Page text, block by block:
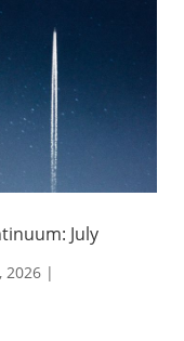
July
2026|